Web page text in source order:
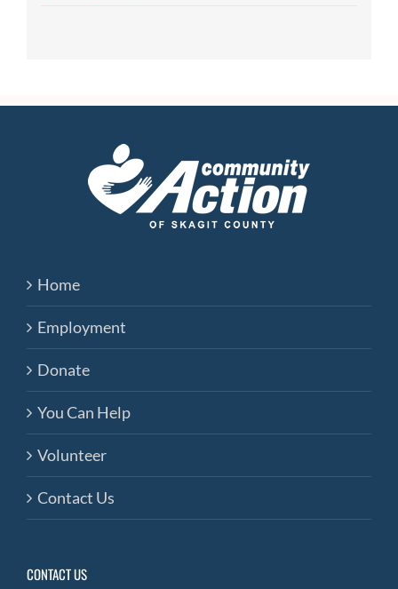
Home
Employment
Donate
You Can Help
Volunteer
Contact Us
CONTACT US